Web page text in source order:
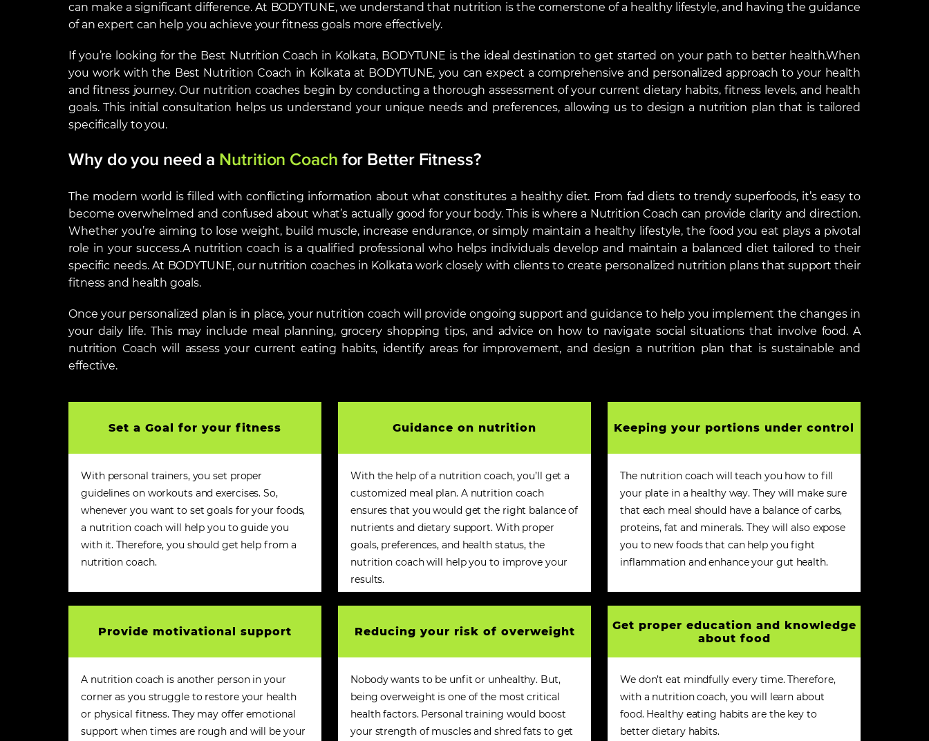
can make a significant difference. At BODYTUNE, we understand that nutrition is the cornerstone of a healthy lifestyle, and having the guidance
of an expert can help you achieve your fitness goals more effectively.
If you’re looking for the Best Nutrition Coach in Kolkata, BODYTUNE is the ideal destination to get started on your path to better health.When
you work with the Best Nutrition Coach in Kolkata at BODYTUNE, you can expect a comprehensive and personalized approach to your health
and fitness journey. Our nutrition coaches begin by conducting a thorough assessment of your current dietary habits, fitness levels, and health
goals. This initial consultation helps us understand your unique needs and preferences, allowing us to design a nutrition plan that is tailored
specifically to you.
Why do you need a Nutrition Coach for Better Fitness?
The modern world is filled with conflicting information about what constitutes a healthy diet. From fad diets to trendy superfoods, it’s easy to
become overwhelmed and confused about what’s actually good for your body. This is where a Nutrition Coach can provide clarity and direction.
Whether you’re aiming to lose weight, build muscle, increase endurance, or simply maintain a healthy lifestyle, the food you eat plays a pivotal
role in your success.A nutrition coach is a qualified professional who helps individuals develop and maintain a balanced diet tailored to their
specific needs. At BODYTUNE, our nutrition coaches in Kolkata work closely with clients to create personalized nutrition plans that support their
fitness and health goals.
Once your personalized plan is in place, your nutrition coach will provide ongoing support and guidance to help you implement the changes in
your daily life. This may include meal planning, grocery shopping tips, and advice on how to navigate social situations that involve food. A
nutrition Coach will assess your current eating habits, identify areas for improvement, and design a nutrition plan that is sustainable and
effective.
Set a Goal for your fitness
With personal trainers, you set proper
guidelines on workouts and exercises. So,
whenever you want to set goals for your foods,
a nutrition coach will help you to guide you
with it. Therefore, you should get help from a
nutrition coach.
Guidance on nutrition
With the help of a nutrition coach, you’ll get a
customized meal plan. A nutrition coach
ensures that you would get the right balance of
nutrients and dietary support. With proper
goals, preferences, and health status, the
nutrition coach will help you to improve your
results.
Keeping your portions under control
The nutrition coach will teach you how to fill
your plate in a healthy way. They will make sure
that each meal should have a balance of carbs,
proteins, fat and minerals. They will also expose
you to new foods that can help you fight
inflammation and enhance your gut health.
Provide motivational support
A nutrition coach is another person in your
corner as you struggle to restore your health
or physical fitness. They may offer emotional
support when times are rough and will be your
Reducing your risk of overweight
Nobody wants to be unfit or unhealthy. But,
being overweight is one of the most critical
health factors. Personal training would boost
your strength of muscles and shred fats to get
Get proper education and knowledge
about food
We don’t eat mindfully every time. Therefore,
with a nutrition coach, you will learn about
food. Healthy eating habits are the key to
better dietary habits.